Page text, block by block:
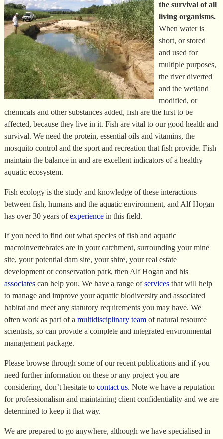
the survival of all
living organisms.
When water is
short, or stored
and used for
multiple purposes,
the river diverted
and the wetland
modified, or
chemicals and other substances added, fish are the first to be
affected, because they live in it. Fish are vital to our good health and
survival. We need the protein, essential oils and vitamins, the
mosquito control and the sport and recreation that fish provide. Fish
maintain the balance in and are excellent indicators of a healthy
aquatic ecosystem.
Fish ecology is the study and knowledge of these interactions
between fish, humans and the aquatic environment, and Alf Hogan
has over 30 years ofexperiencein this field.
If you need to find out what species of fish and aquatic
macroinvertebrates are in your catchment, surrounding your mine
site, your potential dam site, your shire, your real estate
development or conservation park, then Alf Hogan and his
associatescan help you. We have a range ofservicesthat will help
to manage and improve your aquatic biodiversity and associated
habitat and meet any statutory requirements you may have. We
often work as part of a multidisciplinary teamof natural resource
scientists, so can provide a complete and integrated environmental
management package.
Please browse through some of our recent publications and if you
need further information on these or any project you are
considering, don’t hesitate to contact us. Note we have a reputation
for professionalism and maintaining client confidentiality and we are
determined to keep it that way.
We are prepared to go anywhere, although we have specialised in